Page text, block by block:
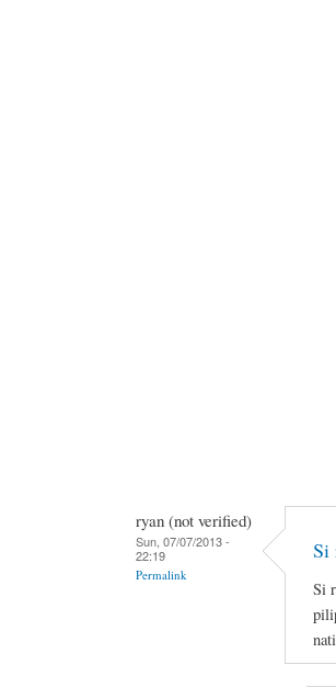
ryan (not verified)
Sun, 07/07/2013 -
22:19
Permalink
Si
Si